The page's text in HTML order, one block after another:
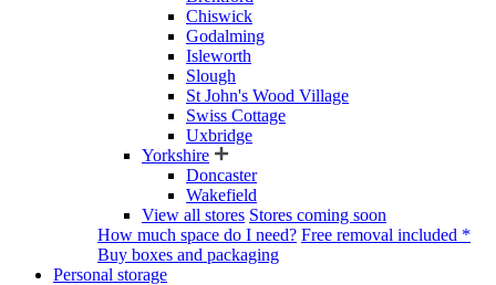
Chiswick
Godalming
Isleworth
Slough
St John's Wood Village
Swiss Cottage
Uxbridge
Yorkshire
Doncaster
Wakefield
View all stores Stores coming soon
How much space do I need? Free removal included *
Buy boxes and packaging
Personal storage